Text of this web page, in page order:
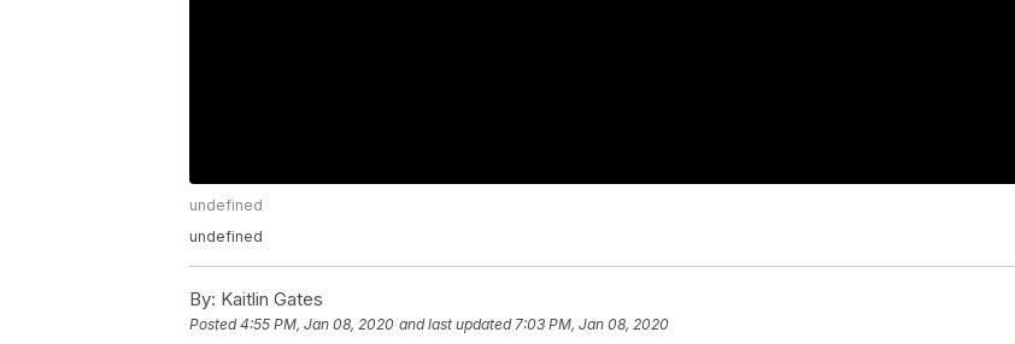
undefined
undefined
By: Kaitlin Gates
Posted4:55 PM, Jan 08, 2020 and last updated 7:03 PM, Jan 08, 2020